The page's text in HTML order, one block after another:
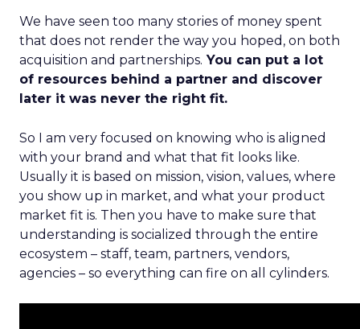
We have seen too many stories of money spent
that does not render the way you hoped, on both
acquisition and partnerships. You can put a lot
of resources behind a partner and discover
later it was never the right fit.
So I am very focused on knowing who is aligned
with your brand and what that fit looks like.
Usually it is based on mission, vision, values, where
you show up in market, and what your product
market fit is. Then you have to make sure that
understanding is socialized through the entire
ecosystem – staff, team, partners, vendors,
agencies – so everything can fire on all cylinders.